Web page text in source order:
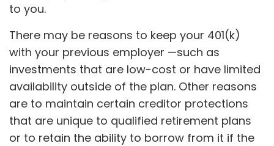
to you.
There may be reasons to keep your 401(k)
with your previous employer —such as
investments that are low-cost or have limited
availability outside of the plan. Other reasons
are to maintain certain creditor protections
that are unique to qualified retirement plans
or to retain the ability to borrow from it if the